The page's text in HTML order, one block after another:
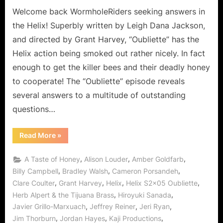
Welcome back WormholeRiders seeking answers in
the Helix! Superbly written by Leigh Dana Jackson,
and directed by Grant Harvey, “Oubliette” has the
Helix action being smoked out rather nicely. In fact
enough to get the killer bees and their deadly honey
to cooperate! The “Oubliette” episode reveals
several answers to a multitude of outstanding
questions…
Read More“Helix:
Oubliette
Trapped
with
a
Taste
of
Honey
for
Sister
Amy!”
»
A Taste of Honey, Alison Louder, Amber Goldfarb,
Billy Campbell, Bradley Walsh, Cameron Porsandeh,
Clare Coulter, Grant Harvey, Helix, Helix S2x05 Oubliette,
Herb Alpert & the Tijuana Brass, Hiroyuki Sanada,
Javier Grillo-Marxuach, Jeffrey Reiner, Jeri Ryan,
Jim Thorburn, Jordan Hayes, Kaji Productions,